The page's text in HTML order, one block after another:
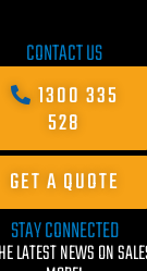
CONTACT US
1300 335
528
GET A QUOTE
STAY CONNECTED
LATEST NEWS ON